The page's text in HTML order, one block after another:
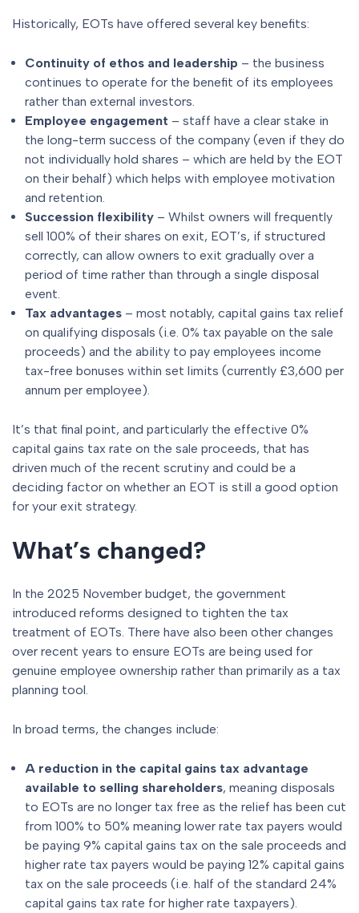
Historically, EOTs have offered several key benefits:
Continuity of ethos and leadership – the business
continues to operate for the benefit of its employees
rather than external investors.
Employee engagement – staff have a clear stake in
the long-term success of the company (even if they do
not individually hold shares – which are held by the EOT
on their behalf) which helps with employee motivation
and retention.
Succession flexibility – Whilst owners will frequently
sell 100% of their shares on exit, EOT’s, if structured
correctly, can allow owners to exit gradually over a
period of time rather than through a single disposal
event.
Tax advantages – most notably, capital gains tax relief
on qualifying disposals (i.e. 0% tax payable on the sale
proceeds) and the ability to pay employees income
tax-free bonuses within set limits (currently £3,600 per
annum per employee).
It’s that final point, and particularly the effective 0%
capital gains tax rate on the sale proceeds, that has
driven much of the recent scrutiny and could be a
deciding factor on whether an EOT is still a good option
for your exit strategy.
What’s changed?
In the 2025 November budget, the government
introduced reforms designed to tighten the tax
treatment of EOTs. There have also been other changes
over recent years to ensure EOTs are being used for
genuine employee ownership rather than primarily as a tax
planning tool.
In broad terms, the changes include:
A reduction in the capital gains tax advantage
available to selling shareholders, meaning disposals
to EOTs are no longer tax free as the relief has been cut
from 100% to 50% meaning lower rate tax payers would
be paying 9% capital gains tax on the sale proceeds and
higher rate tax payers would be paying 12% capital gains
tax on the sale proceeds (i.e. half of the standard 24%
capital gains tax rate for higher rate taxpayers).